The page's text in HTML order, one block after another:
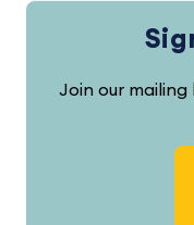
Join our